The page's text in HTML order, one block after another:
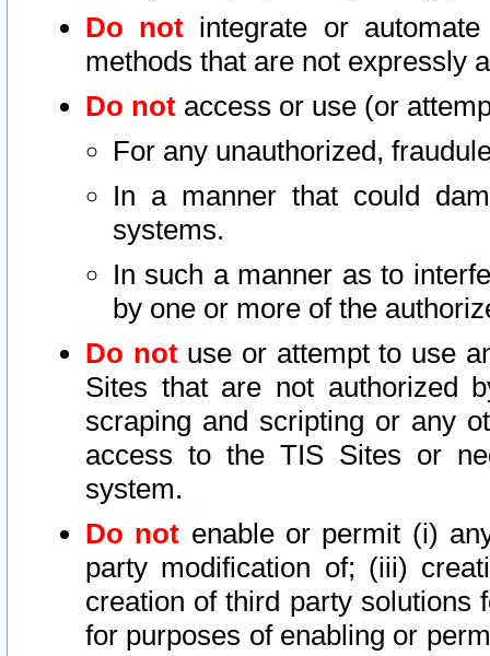
Do not integrate or
methods that are not expressly
Do not access or use (or
For any unauthorized,
In a manner that could
systems.
In such a manner as to
by one or more of the
Do notuse or attempt to use
Sites that are not authorized
scraping and scripting or any
access to the TIS Sites or
system.
Do not enable or permit (i)
party modification of; (iii)
creation of third party solutions
for purposes of enabling or